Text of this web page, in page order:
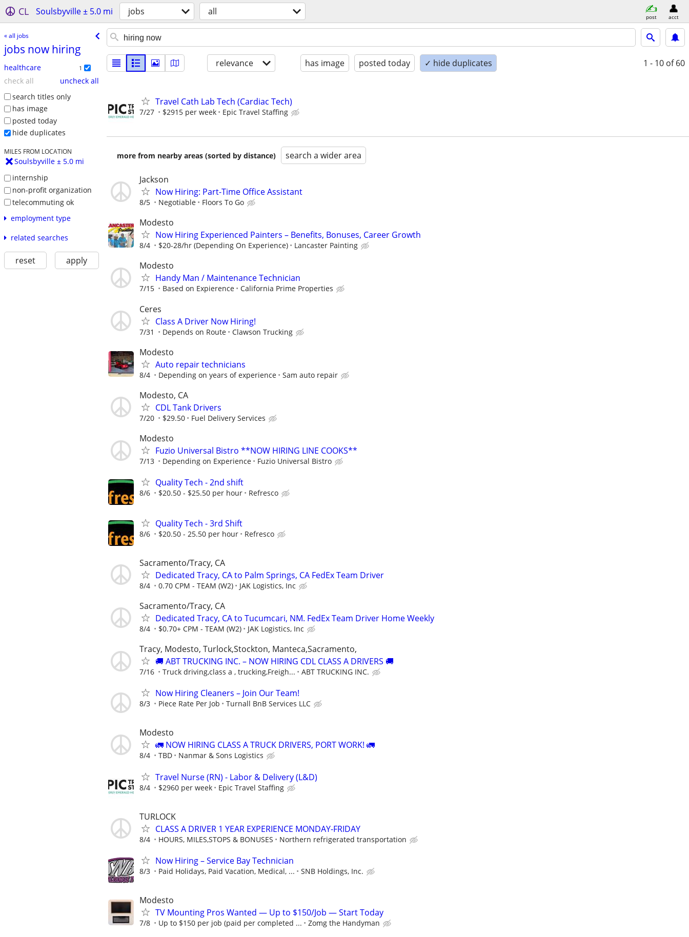
CL Soulsbyville ± 5.0 mi jobs all post acct
« all jobs
jobs now hiring
healthcare 1
check all
uncheck all
search titles only
has image
posted today
hide duplicates
MILES FROM LOCATION
Soulsbyville ± 5.0 mi
internship
non-profit organization
telecommuting ok
employment type
related searches
reset apply
relevance has image posted today ✓ hide duplicates 1 - 10 of 60
Travel Cath Lab Tech (Cardiac Tech)
7/27 $2915 per week Epic Travel Staffing
more from nearby areas (sorted by distance) search a wider area
Jackson
Now Hiring: Part-Time Office Assistant
8/5 Negotiable Floors To Go
Modesto
Now Hiring Experienced Painters – Benefits, Bonuses, Career Growth
8/4 $20-28/hr (Depending On Experience) Lancaster Painting
Modesto
Handy Man / Maintenance Technician
7/15 Based on Expierence California Prime Properties
Ceres
Class A Driver Now Hiring!
7/31 Depends on Route Clawson Trucking
Modesto
Auto repair technicians
8/4 Depending on years of experience Sam auto repair
Modesto, CA
CDL Tank Drivers
7/20 $29.50 Fuel Delivery Services
Modesto
Fuzio Universal Bistro **NOW HIRING LINE COOKS**
7/13 Depending on Experience Fuzio Universal Bistro
Quality Tech - 2nd shift
8/6 $20.50 - $25.50 per hour Refresco
Quality Tech - 3rd Shift
8/6 $20.50 - 25.50 per hour Refresco
Sacramento/Tracy, CA
Dedicated Tracy, CA to Palm Springs, CA FedEx Team Driver
8/4 0.70 CPM - TEAM (W2) JAK Logistics, Inc
Sacramento/Tracy, CA
Dedicated Tracy, CA to Tucumcari, NM. FedEx Team Driver Home Weekly
8/4 $0.70+ CPM - TEAM (W2) JAK Logistics, Inc
Tracy, Modesto, Turlock,Stockton, Manteca,Sacramento,
🚚 ABT TRUCKING INC. – NOW HIRING CDL CLASS A DRIVERS 🚚
7/16 Truck driving,class a , trucking,Freigh... ABT TRUCKING INC.
Now Hiring Cleaners – Join Our Team!
8/3 Piece Rate Per Job Turnall BnB Services LLC
Modesto
🚛 NOW HIRING CLASS A TRUCK DRIVERS, PORT WORK! 🚛
8/4 TBD Nanmar & Sons Logistics
Travel Nurse (RN) - Labor & Delivery (L&D)
8/4 $2960 per week Epic Travel Staffing
TURLOCK
CLASS A DRIVER 1 YEAR EXPERIENCE MONDAY-FRIDAY
8/4 HOURS, MILES,STOPS & BONUSES Northern refrigerated transportation
Now Hiring – Service Bay Technician
8/3 Paid Holidays, Paid Vacation, Medical, ... SNB Holdings, Inc.
Modesto
TV Mounting Pros Wanted — Up to $150/Job — Start Today
7/8 Up to $150 per job (paid per completed ... Zomg the Handyman